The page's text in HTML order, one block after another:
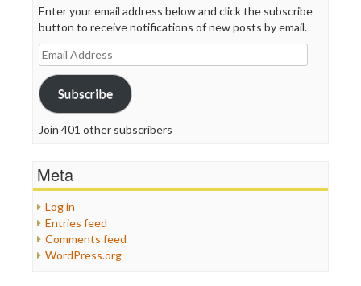
Enter your email address below and click the subscribe
button to receive notifications of new posts by email.
Email
Address
Subscribe
Join 401 other subscribers
Meta
Log in
Entries feed
Comments feed
WordPress.org